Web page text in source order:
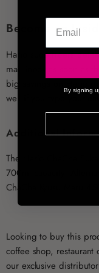
Become an
Hario subscribers get
mail inbox as soon as
big savings on Hario
well if you type your
Additional
The
700ml capacity.
ChaCha Kyusu Maru
Looking to buy this
coffee shop, restaurant
our exclusive distributor
By signing